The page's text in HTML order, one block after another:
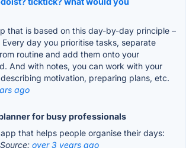
that is based on this day-by-day principle –
day you prioritise tasks, separate
routine and add them onto your
And with notes, you can work with your
motivation, preparing plans, etc.
ago
for busy professionals
that helps people organise their days:
Source: over 3 years ago